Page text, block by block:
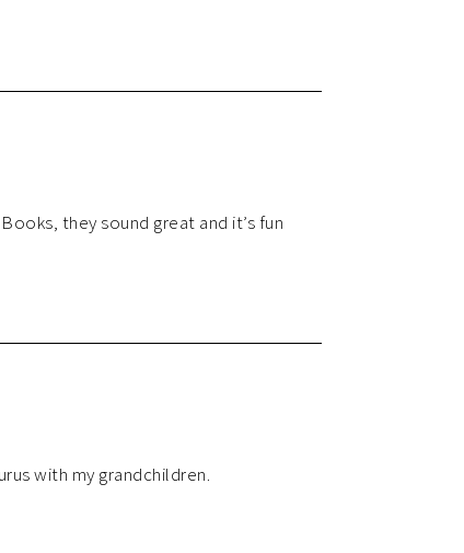
they sound great and it’s fun
with my grandchildren.